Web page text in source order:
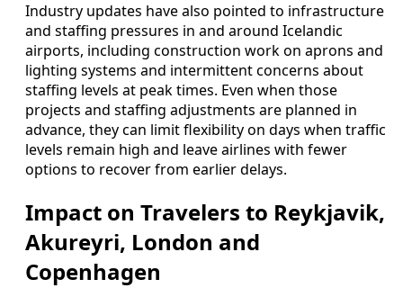
Industry updates have also pointed to infrastructure
and staffing pressures in and around Icelandic
airports, including construction work on aprons and
lighting systems and intermittent concerns about
staffing levels at peak times. Even when those
projects and staffing adjustments are planned in
advance, they can limit flexibility on days when traffic
levels remain high and leave airlines with fewer
options to recover from earlier delays.
Impact on Travelers to Reykjavik,
Akureyri, London and
Copenhagen